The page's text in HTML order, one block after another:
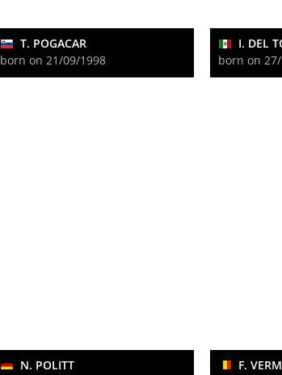
T. POGACAR
born on 21/09/1998
I. DEL
born on
N. POLITT
F.